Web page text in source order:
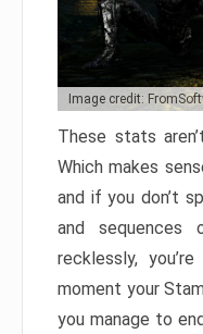
Image credit:
These stats
Which makes
and if you don’t
and
recklessly,
moment your
you manage to